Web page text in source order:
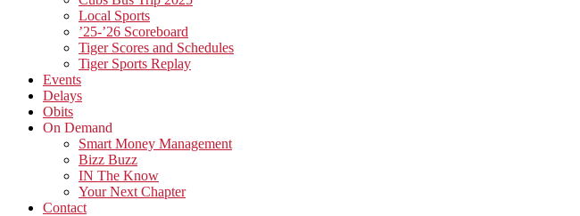
Local Sports
’25-’26 Scoreboard
Tiger Scores and Schedules
Tiger Sports Replay
Events
Delays
Obits
On Demand
Smart Money Management
Bizz Buzz
IN The Know
Your Next Chapter
Contact